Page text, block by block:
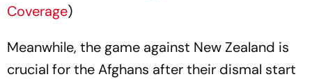
Coverage)
Meanwhile, the game against New Zealand is
crucial for the Afghans after their dismal start